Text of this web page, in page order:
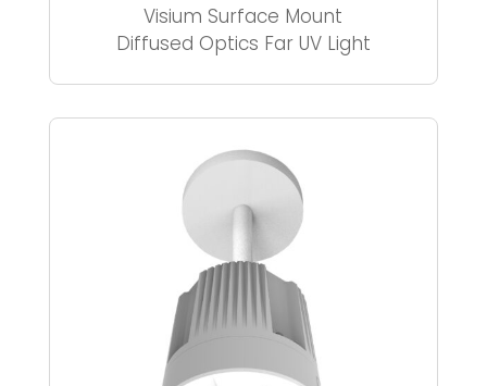
Visium Surface Mount
Diffused Optics Far UV Light